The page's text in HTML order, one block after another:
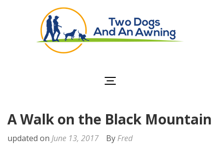
A Walk on the Black Mountain
updated on June 13, 2017 By Fred